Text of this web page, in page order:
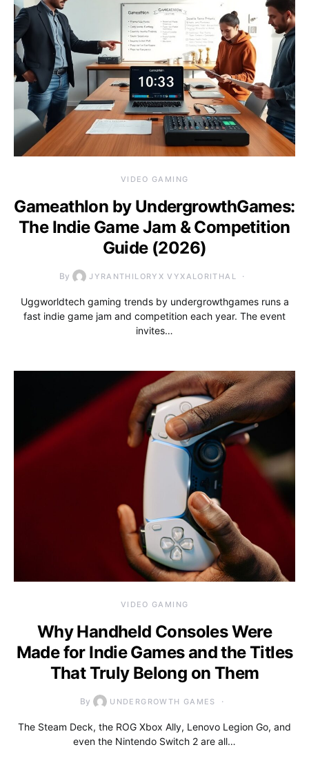
VIDEO GAMING
Gameathlon by UndergrowthGames:
The Indie Game Jam & Competition
Guide (2026)
By JYRANTHILORYX VYXALORITHAL
Uggworldtech gaming trends by undergrowthgames runs a
fast indie game jam and competition each year. The event
invites…
VIDEO GAMING
Why Handheld Consoles Were
Made for Indie Games and the Titles
That Truly Belong on Them
By UNDERGROWTH GAMES
The Steam Deck, the ROG Xbox Ally, Lenovo Legion Go, and
even the Nintendo Switch 2 are all…